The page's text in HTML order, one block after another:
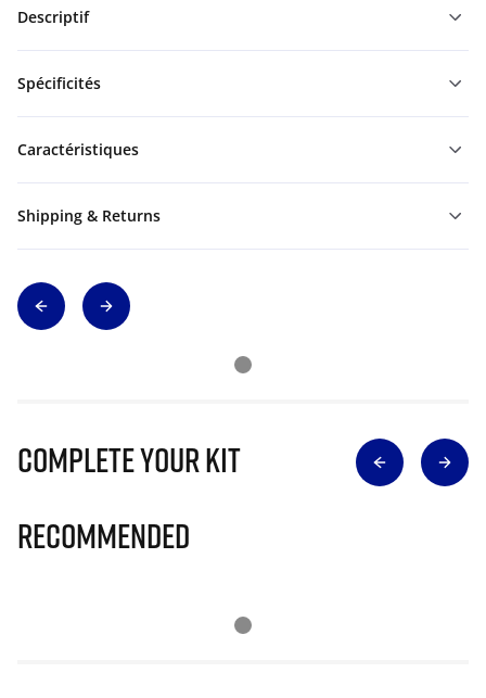
Descriptif
Spécificités
Caractéristiques
Shipping & Returns
Complete Your Kit
Recommended